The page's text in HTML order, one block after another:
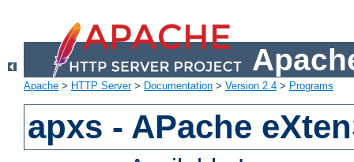
Apache > HTTP Server> Documentation > Version 2.4 > Programs
apxs - APache